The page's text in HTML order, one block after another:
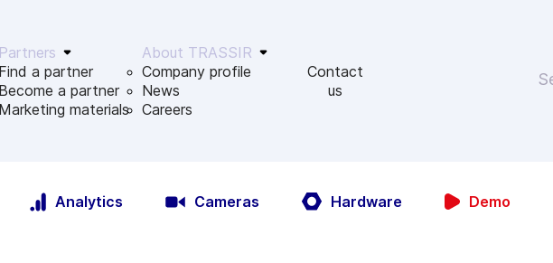
Partners
Find a partner
Become a partner
Marketing materials
About TRASSIR
Company profile
News
Сareers
Contact
us
Analytics Cameras Hardware Demo